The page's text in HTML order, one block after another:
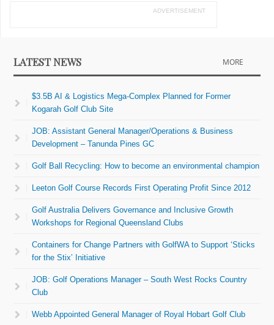
ADVERTISEMENT
LATEST NEWS MORE
$3.5B AI & Logistics Mega-Complex Planned for Former
Kogarah Golf Club Site
JOB: Assistant General Manager/Operations & Business
Development – Tanunda Pines GC
Golf Ball Recycling: How to become an environmental champion
Leeton Golf Course Records First Operating Profit Since 2012
Golf Australia Delivers Governance and Inclusive Growth
Workshops for Regional Queensland Clubs
Containers for Change Partners with GolfWA to Support ‘Sticks
for the Stix’ Initiative
JOB: Golf Operations Manager – South West Rocks Country
Club
Webb Appointed General Manager of Royal Hobart Golf Club